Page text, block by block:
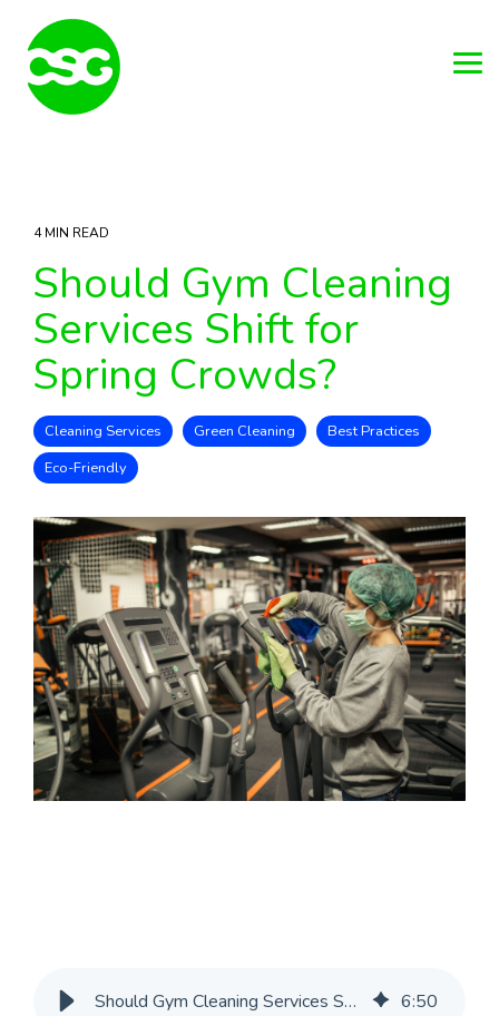
main
content.
4 MIN READ
Should Gym Cleaning
Services Shift for
Spring Crowds?
Cleaning Services Green Cleaning
Best Practices
Eco-Friendly
Should Gym Cleaning Services Shift for Spring Crowds? 6:50